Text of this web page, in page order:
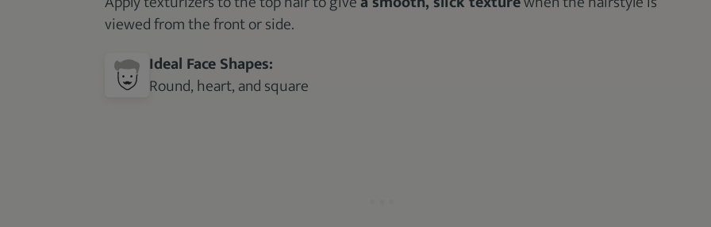
viewed from the front or side.
Ideal Face Shapes:
Round, heart, and square